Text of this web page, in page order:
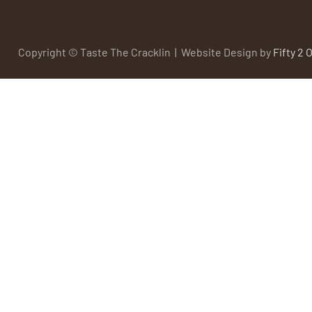
Copyright © Taste The Cracklin | Website Design by Fifty 2